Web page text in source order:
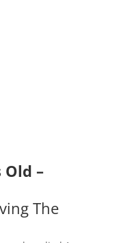
Old –
The